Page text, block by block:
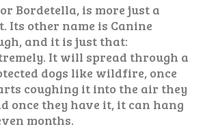
Bordetella, is more just a
Its other name is Canine
and it is just that:
It will spread through a
dogs like wildfire, once
coughing it into the air they
once they have it, it can hang
months.